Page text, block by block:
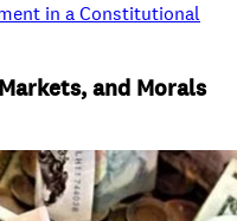
in a Constitutional
and Morals